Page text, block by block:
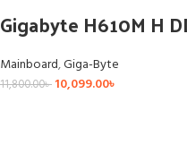
Gigabyte H610M H
Mainboard,Giga-Byte
11,800.00৳ 10,099.00৳